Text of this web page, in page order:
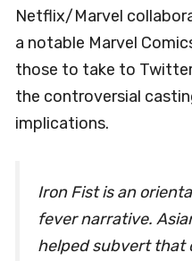
Netflix/Marvel
a notable Marvel
those to take to
the controversial
implications.
Iron Fist is an
fever narrative.
helped subvert that